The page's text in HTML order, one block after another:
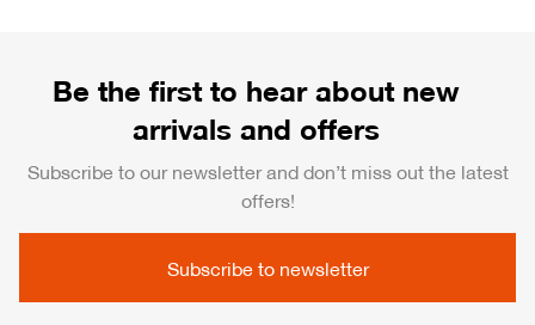
Be the first to hear about new
arrivals and offers
Subscribe to our newsletter and don’t miss out the latest
offers!
Subscribe to newsletter